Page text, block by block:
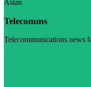
Asian
Telecomms
Telecommunications news